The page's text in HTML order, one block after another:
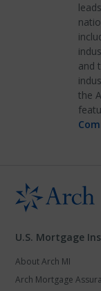
and
the
U.S. Mortgage
About Arch MI
Arch Mortgage